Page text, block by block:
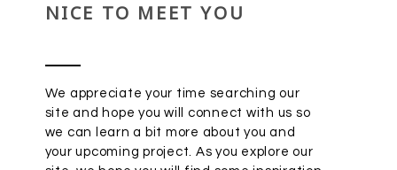
NICE TO MEET YOU
We appreciate your time searching our
site and hope you will connect with us so
we can learn a bit more about you and
your upcoming project. As you explore our